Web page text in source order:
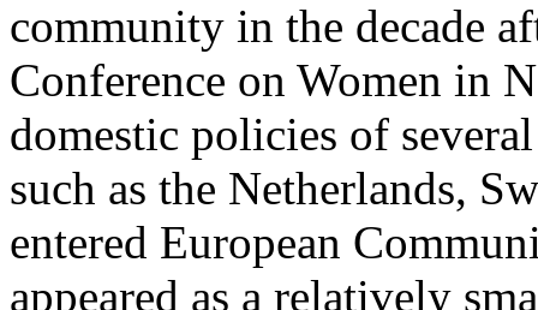
community in the decade
Conference on Women in
domestic policies of
such as the Netherlands,
entered European
appeared as a relatively